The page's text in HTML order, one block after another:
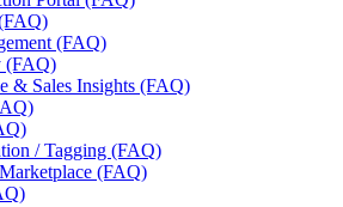
(FAQ)
(FAQ)
& Sales Insights (FAQ)
/ Tagging (FAQ)
(FAQ)